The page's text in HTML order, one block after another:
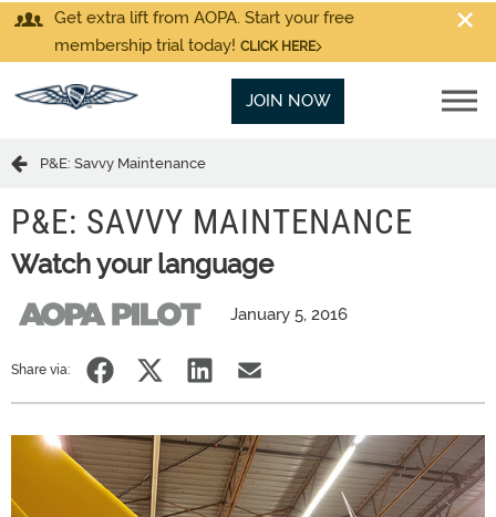
Get extra lift from AOPA. Start your free
membership trial today! CLICK HERE
JOIN NOW
P&E: Savvy Maintenance
P&E: SAVVY MAINTENANCE
Watch your language
January 5, 2016
Share via: